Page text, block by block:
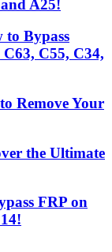
A25!
to Bypass
C55, C34,
Remove Your
the Ultimate
FRP on